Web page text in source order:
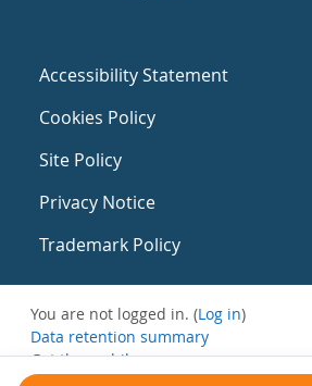
Accessibility Statement
Cookies Policy
Site Policy
Privacy Notice
Trademark Policy
You are not logged in. (Log in)
Data retention summary
Get the mobile app